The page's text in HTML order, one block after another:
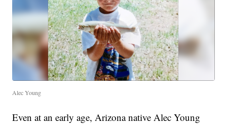
Alec Young
Even at an early age, Arizona native Alec Young